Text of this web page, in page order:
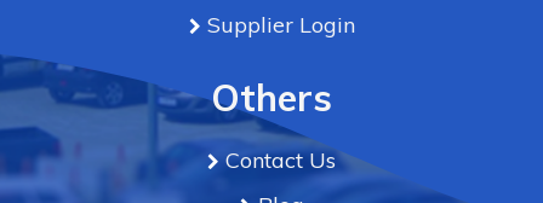
Supplier Login
Others
Contact Us